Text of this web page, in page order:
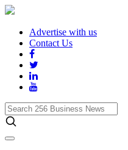
Advertise with us
Contact Us
Search
256
Business
News